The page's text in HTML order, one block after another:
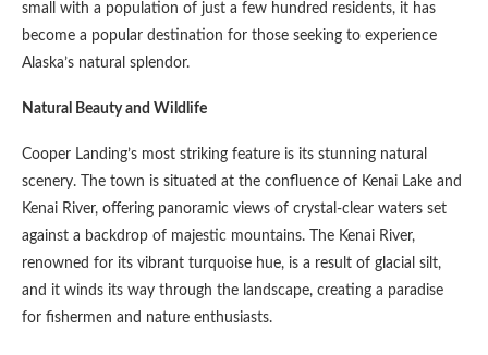
small with a population of just a few hundred residents, it has
become a popular destination for those seeking to experience
Alaska’s natural splendor.
Natural Beauty and Wildlife
Cooper Landing’s most striking feature is its stunning natural
scenery. The town is situated at the confluence of Kenai Lake and
Kenai River, offering panoramic views of crystal-clear waters set
against a backdrop of majestic mountains. The Kenai River,
renowned for its vibrant turquoise hue, is a result of glacial silt,
and it winds its way through the landscape, creating a paradise
for fishermen and nature enthusiasts.